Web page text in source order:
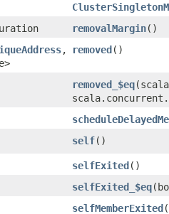
removalMargin()
,​
removed()
removed_$eq
self()
selfExited()
selfExited_$eq
selfMemberExited